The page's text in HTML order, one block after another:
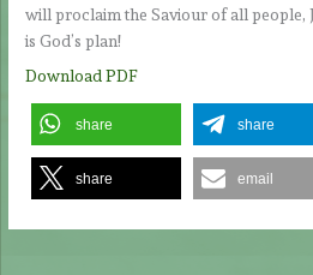
will proclaim the Saviour of all people,
is God’s plan!
Download PDF
share share
share email